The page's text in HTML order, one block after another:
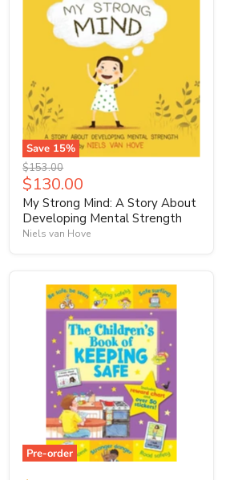
Save 15%
Original
price
$153.00
Current
price
$130.00
My Strong Mind: A Story About
Developing Mental Strength
Niels van Hove
Pre-order